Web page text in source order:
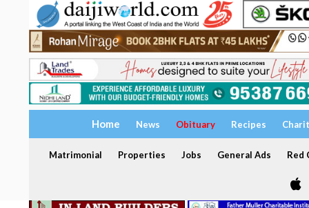
Home News Obituary Recipes
Matrimonial Properties Jobs General Ads Red